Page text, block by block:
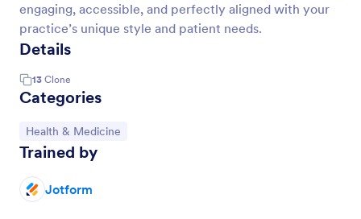
engaging, accessible, and perfectly aligned with your
practice’s unique style and patient needs.
Details
13 Clone
Categories
Go to Category:
Health & Medicine
Trained by
Jotform